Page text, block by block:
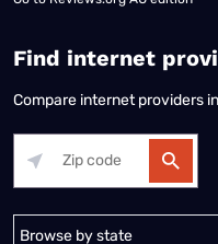
Find internet
Compare internet providers
Alabama Alaska